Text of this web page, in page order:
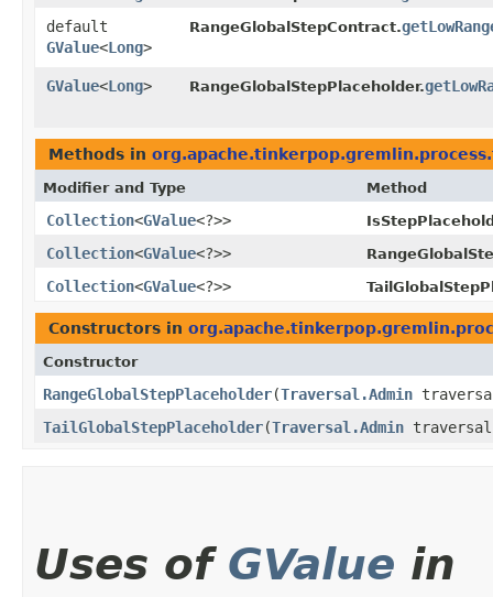
default
GValue<Long>
RangeGlobalStepContract.
GValue<Long> RangeGlobalStepPlaceholder.
Methods in
Modifier and Type Method
Collection<GValue<?>>
Collection<GValue<?>>
Collection<GValue<?>>
Constructors in
Constructor
RangeGlobalStepPlaceholder​(Traversal.Admin
TailGlobalStepPlaceholder​(Traversal.Admin
Uses of GValue in